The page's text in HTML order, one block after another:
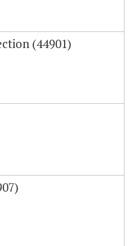
(44901)